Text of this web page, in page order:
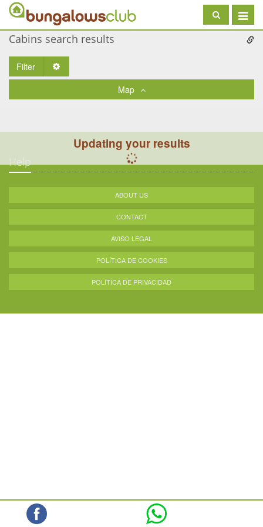
Toggle
Cabins search results
Filter
Map
Updating your results
Help
ABOUT US
CONTACT
AVISO LEGAL
POLÍTICA DE COOKIES
POLÍTICA DE PRIVACIDAD